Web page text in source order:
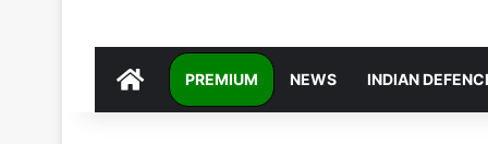
DEFENCEXP
PREMIUM NEWS INDIAN